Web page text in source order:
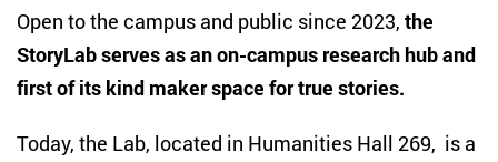
Open to the campus and public since 2023, the
StoryLab serves as an on-campus research hub and
first of its kind maker space for true stories.
Today, the Lab, located in Humanities Hall 269, is a